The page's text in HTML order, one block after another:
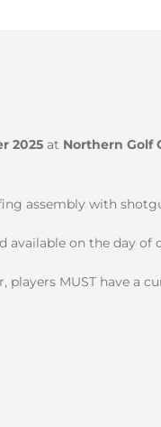
2025 at Northern Golf
assembly with
available on the day of
players MUST have a